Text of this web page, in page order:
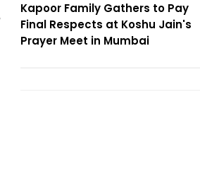
Kapoor Family Gathers to Pay
Final Respects at Koshu Jain's
Prayer Meet in Mumbai